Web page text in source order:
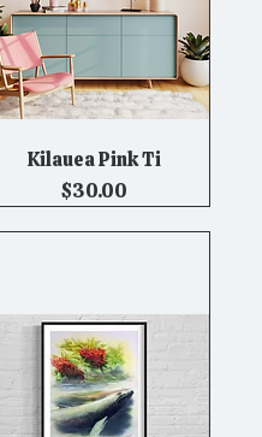
Quick View
Kilauea Pink Ti
Price
$30.00